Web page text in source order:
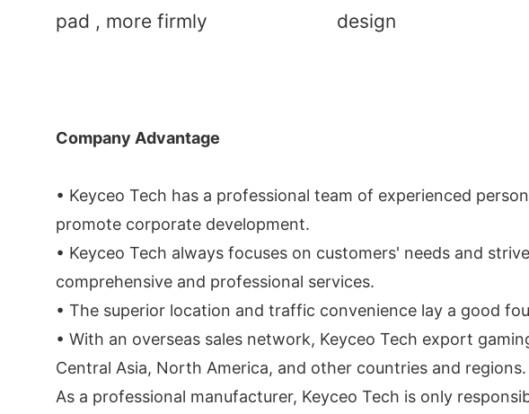
pad , more firmly
design
Company Advantage
• Keyceo Tech has a professional team of experienced
promote corporate development.
• Keyceo Tech always focuses on customers' needs and
comprehensive and professional services.
• The superior location and traffic convenience lay a good
• With an overseas sales network, Keyceo Tech export
Central Asia, North America, and other countries and regions.
As a professional manufacturer, Keyceo Tech is only